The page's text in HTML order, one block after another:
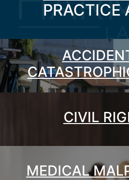
PRACTICE
CIVIL
MEDICAL